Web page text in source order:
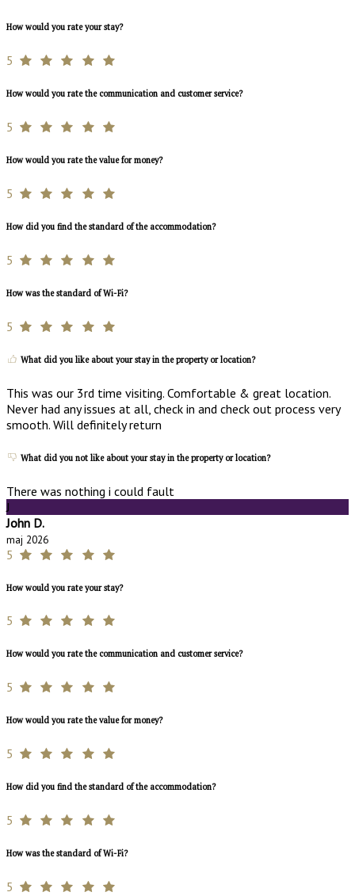
How would you rate your stay?
5
How would you rate the communication and customer service?
5
How would you rate the value for money?
5
How did you find the standard of the accommodation?
5
How was the standard of Wi-Fi?
5
What did you like about your stay in the property or location?
This was our 3rd time visiting. Comfortable & great location.
Never had any issues at all, check in and check out process very
smooth. Will definitely return
What did you not like about your stay in the property or location?
There was nothing i could fault
J
John D.
maj 2026
5
How would you rate your stay?
5
How would you rate the communication and customer service?
5
How would you rate the value for money?
5
How did you find the standard of the accommodation?
5
How was the standard of Wi-Fi?
5